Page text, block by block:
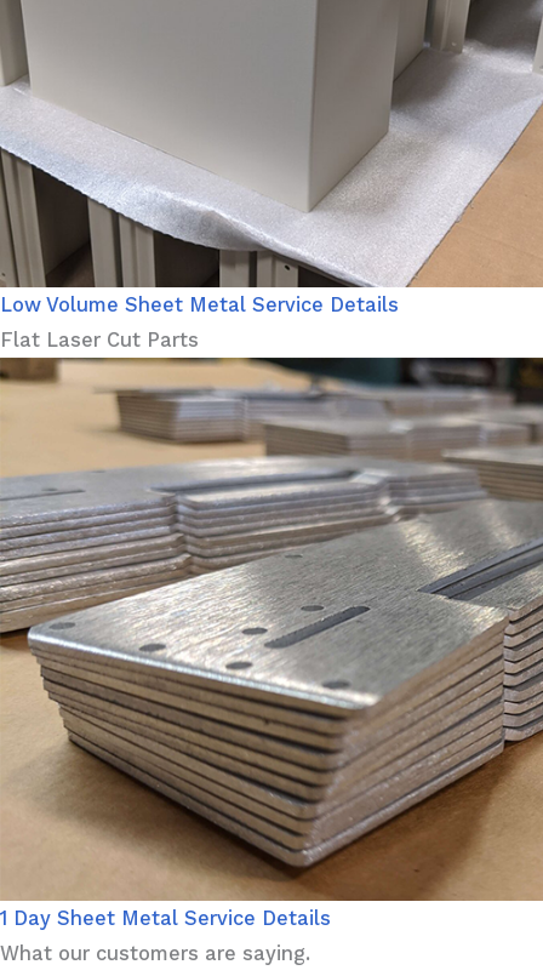
Low Volume Sheet Metal Service Details
Flat Laser Cut Parts
1 Day Sheet Metal Service Details
What our customers are saying.